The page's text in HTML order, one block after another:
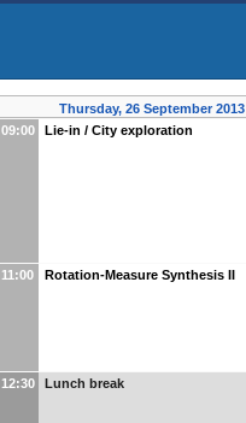
Thursday, 26 September 2013
09:00
Lie-in / City exploration
11:00 Rotation-Measure Synthesis II
12:30 Lunch break